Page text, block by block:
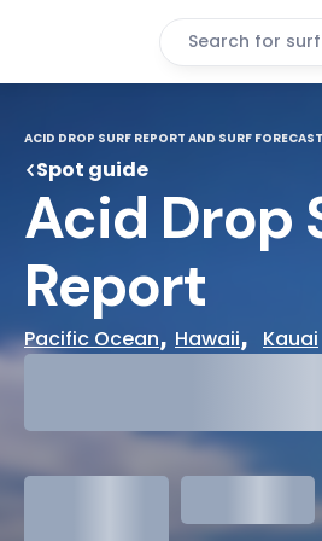
Search for surf
ACID DROP SURF REPORT AND SURF FORECAST
Spot guide
Acid Drop
Report
Pacific Ocean, Hawaii, Kauai
meters